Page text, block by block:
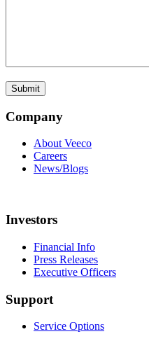
Company
About Veeco
Careers
News/Blogs
Investors
Financial Info
Press Releases
Executive Officers
Support
Service Options